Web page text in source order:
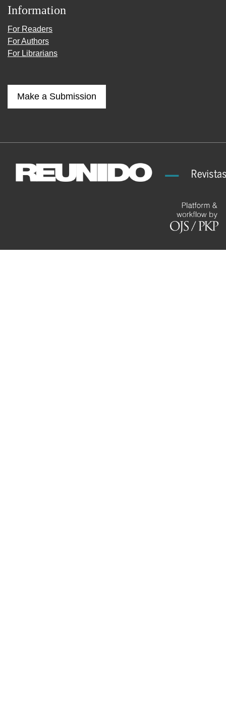
Information
For Readers
For Authors
For Librarians
Make a Submission